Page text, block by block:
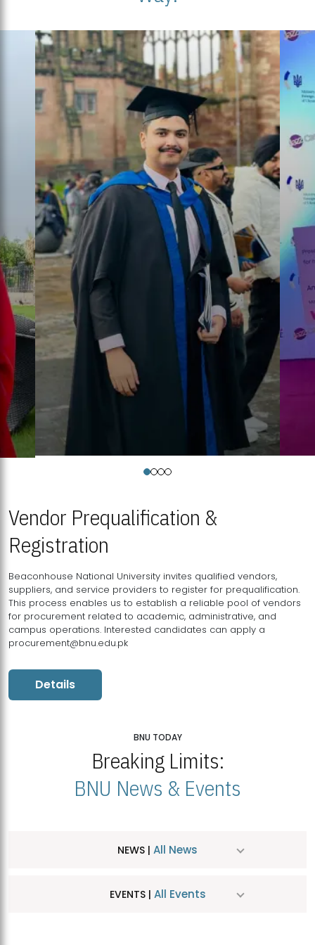
Vendor Prequalification &
Registration
Beaconhouse National University invites qualified vendors,
suppliers, and service providers to register for prequalification.
This process enables us to establish a reliable pool of vendors
for procurement related to academic, administrative, and
campus operations. Interested candidates can apply a
procurement@bnu.edu.pk
Details
BNU TODAY
Breaking Limits:
BNU News & Events
NEWS | All News
EVENTS | All Events